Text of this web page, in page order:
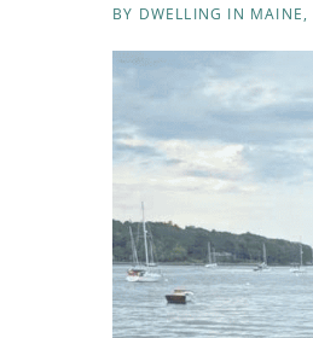
BY DWELLING IN MAINE